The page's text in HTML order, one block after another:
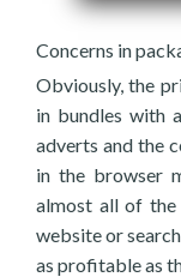
Concerns in
Obviously, the
in bundles with
adverts and the
in the browser
almost all of the
website or
as profitable as